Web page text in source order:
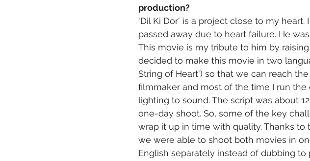
production?
'Dil Ki Dor' is a project close to my
passed away due to heart failure. He
This movie is my tribute to him by
decided to make this movie in two
String of Heart') so that we can reach
filmmaker and most of the time I run
lighting to sound. The script was about
one-day shoot. So, some of the key
wrap it up in time with quality. Thanks
we were able to shoot both movies in
English separately instead of dubbing